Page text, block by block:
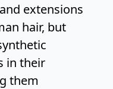
extensions
hair, but
in their
them